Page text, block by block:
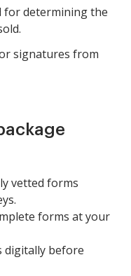
for determining the
signatures from
vetted forms
forms at your
digitally before